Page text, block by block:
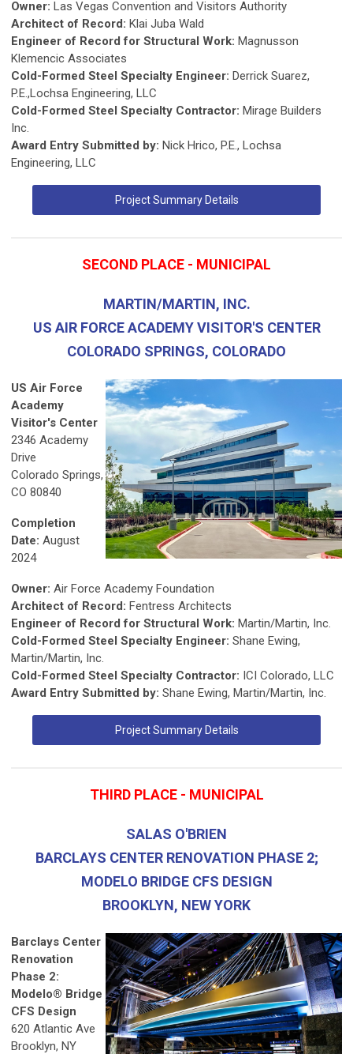
Owner: Las Vegas Convention and Visitors Authority
Architect of Record: Klai Juba Wald
Engineer of Record for Structural Work: Magnusson
Klemencic Associates
Cold-Formed Steel Specialty Engineer: Derrick Suarez,
P.E.,Lochsa Engineering, LLC
Cold-Formed Steel Specialty Contractor: Mirage Builders
Inc.
Award Entry Submitted by: Nick Hrico, P.E., Lochsa
Engineering, LLC
Project Summary Details
SECOND PLACE - MUNICIPAL
MARTIN/MARTIN, INC.
US AIR FORCE ACADEMY VISITOR'S CENTER
COLORADO SPRINGS, COLORADO
US Air Force
Academy
Visitor's Center
2346 Academy
Drive
Colorado Springs,
CO 80840
Completion
Date: August
2024
Owner: Air Force Academy Foundation
Architect of Record: Fentress Architects
Engineer of Record for Structural Work: Martin/Martin, Inc.
Cold-Formed Steel Specialty Engineer: Shane Ewing,
Martin/Martin, Inc.
Cold-Formed Steel Specialty Contractor: ICI Colorado, LLC
Award Entry Submitted by: Shane Ewing, Martin/Martin, Inc.
Project Summary Details
THIRD PLACE - MUNICIPAL
SALAS O'BRIEN
BARCLAYS CENTER RENOVATION PHASE 2;
MODELO BRIDGE CFS DESIGN
BROOKLYN, NEW YORK
Barclays Center
Renovation
Phase 2:
Modelo® Bridge
CFS Design
620 Atlantic Ave
Brooklyn, NY